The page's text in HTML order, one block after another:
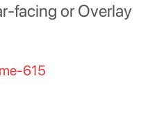
facing or Overlay
615